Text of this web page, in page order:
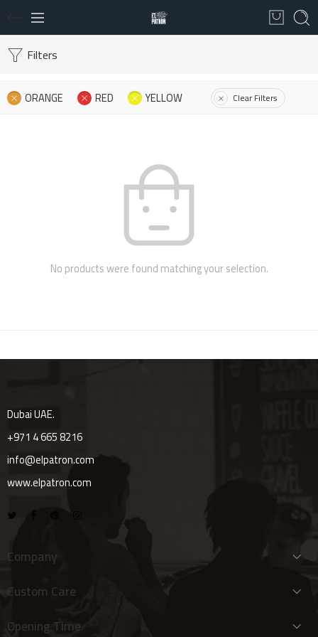
Filters
ORANGE RED YELLOW Clear Filters
No products were found matching your selection.
Dubai UAE.
+971 4 665 8216
info@elpatron.com
www.elpatron.com
Company
Custom Care
Opening Time